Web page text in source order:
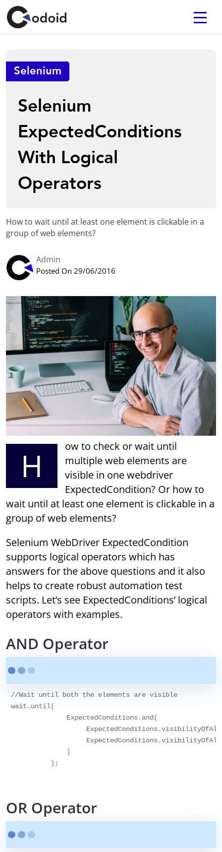
Selenium
Selenium
ExpectedConditions
With Logical
Operators
How to wait until at least one element is clickable in a
group of web elements?
Admin
Posted On 29/06/2016
H
ow to check or wait until
multiple web elements are
visible in one webdriver
ExpectedCondition? Or how to
wait until at least one element is clickable in a
group of web elements?
Selenium WebDriver ExpectedCondition
supports logical operators which has
answers for the above questions and it also
helps to create robust automation test
scripts. Let’s see ExpectedConditions’ logical
operators with examples.
AND Operator
//Wait until both the elements are visible
wait.until(
              ExpectedConditions.and(
              )
          );
OR Operator